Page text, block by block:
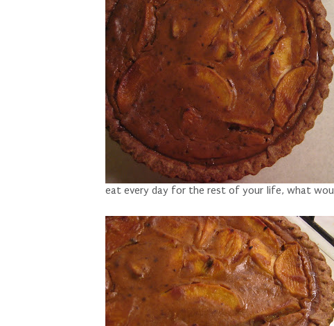
eat every day for the rest of your life, what